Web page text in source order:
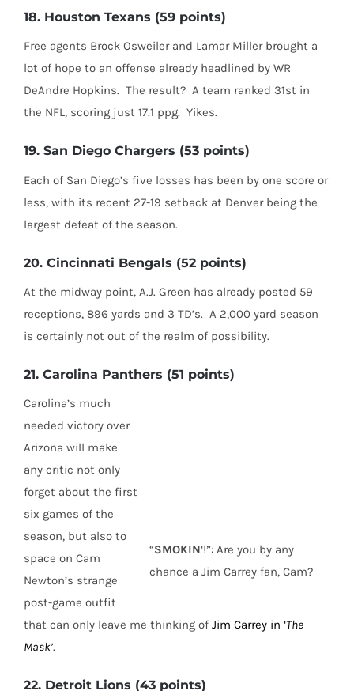
18. Houston Texans (59 points)
Free agents Brock Osweiler and Lamar Miller brought a
lot of hope to an offense already headlined by WR
DeAndre Hopkins. The result? A team ranked 31st in
the NFL, scoring just 17.1 ppg. Yikes.
19. San Diego Chargers (53 points)
Each of San Diego’s five losses has been by one score or
less, with its recent 27-19 setback at Denver being the
largest defeat of the season.
20. Cincinnati Bengals (52 points)
At the midway point, A.J. Green has already posted 59
receptions, 896 yards and 3 TD’s. A 2,000 yard season
is certainly not out of the realm of possibility.
21. Carolina Panthers (51 points)
“SMOKIN‘!”: Are you by any
chance a Jim Carrey fan, Cam?
Carolina’s much
needed victory over
Arizona will make
any critic not only
forget about the first
six games of the
season, but also to
space on Cam
Newton’s strange
post-game outfit
that can only leave me thinking of Jim Carrey in ‘The
Mask’.
22. Detroit Lions (43 points)